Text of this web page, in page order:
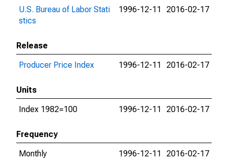
U.S. Bureau of Labor Stati
stics
1996-12-11 2016-02-17
Release
Producer Price Index
1996-12-11 2016-02-17
Units
Index 1982=100
1996-12-11 2016-02-17
Frequency
Monthly
1996-12-11 2016-02-17